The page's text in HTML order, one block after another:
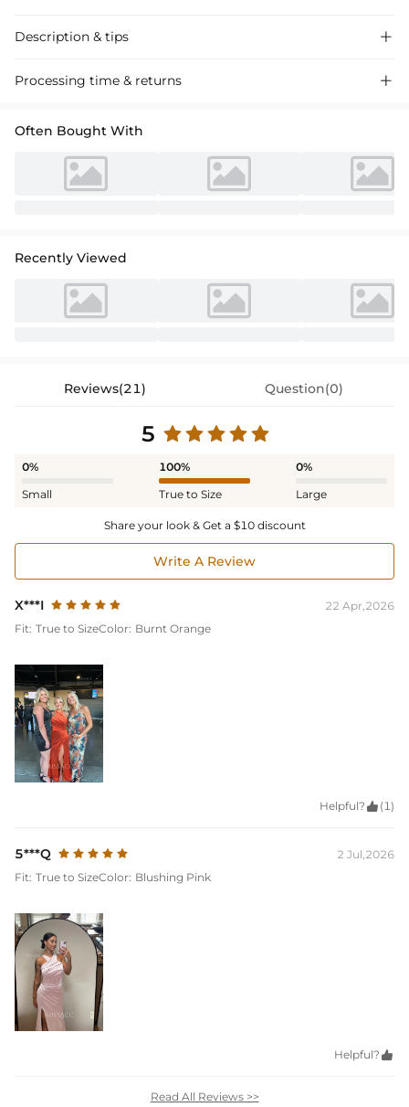
Description & tips 
Stunning trumpet mermaid bridesmaid dress in satin with high split,
Processing time & returns 
Often Bought With
Recently Viewed
Reviews(21) Question(0)
5
0%
Small
100%
True to Size
0%
Large
Share your look & Get a $10 discount
Write A Review
X***I
22 Apr,2026
Fit: True to SizeColor: Burnt Orange
Helpful?  (1)
5***Q
2 Jul,2026
Fit: True to SizeColor: Blushing Pink
Helpful? 
Read All Reviews >>